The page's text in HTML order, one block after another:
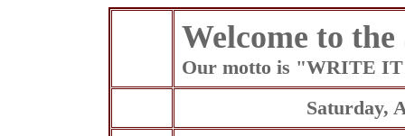
Welcome to
Our motto is "WRITE
Saturday,